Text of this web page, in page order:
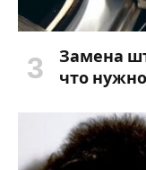
Замена
что